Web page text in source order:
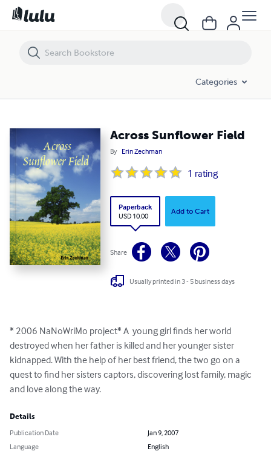
Categories
Across Sunflower Field
By Erin Zechman
1 rating
Paperback
USD 10.00
Add to Cart
Share
Usually printed in 3 - 5 business days
* 2006 NaNoWriMo project* A  young girl finds her world
destroyed when her father is killed and her younger sister
kidnapped. With the help of her best friend, the two go on a
quest to find her sisters captors, discovering lost family, magic
and love along the way.
Details
Publication Date
Jan 9, 2007
Language
English
Across Sunflower Field